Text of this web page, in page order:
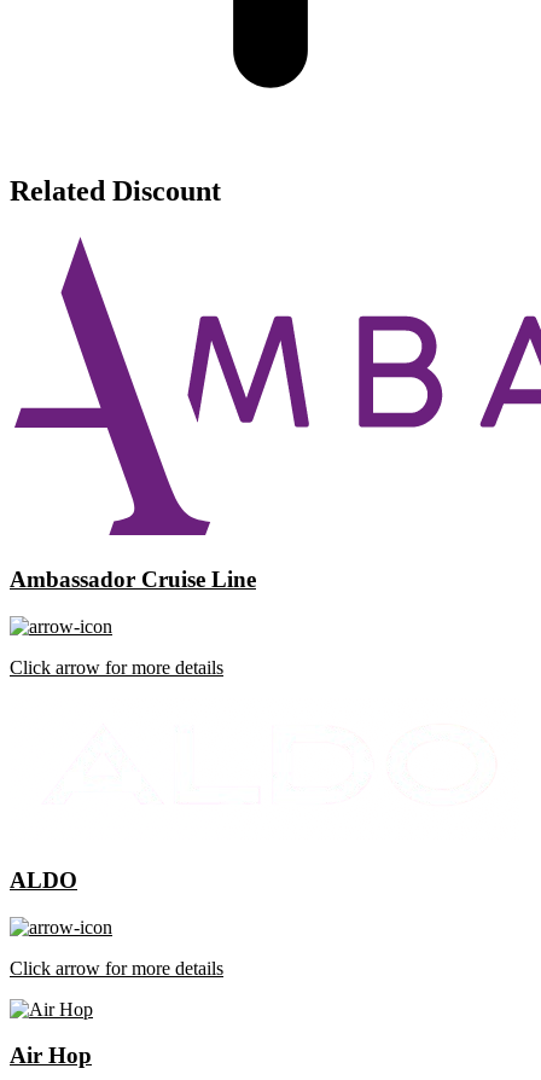
Related Discount
Ambassador Cruise Line
Click arrow for more details
ALDO
Click arrow for more details
Air Hop